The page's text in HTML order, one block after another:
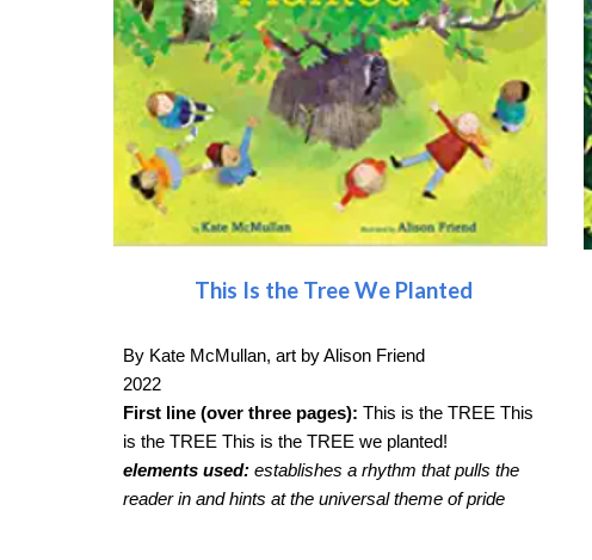
This Is the Tree We Planted
By Kate McMullan, art by Alison Friend
2022
First line (over three pages): This is the TREE This
is the TREE This is the TREE we planted!
elements used:establishes a rhythm that pulls the
reader in and hints at the universal theme of pride